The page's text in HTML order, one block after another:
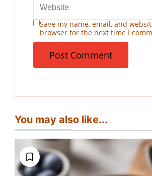
Save my name, email, and
browser for the next time I
You may also like...